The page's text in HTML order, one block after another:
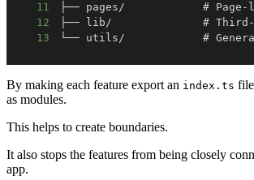
11
12
13
└── utils/            # General
By making each feature export an index.ts
as modules.
This helps to create boundaries.
It also stops the features from being closely
app.